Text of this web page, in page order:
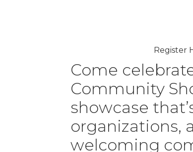
Register
Come
Community
showcase
organizations,
welcoming